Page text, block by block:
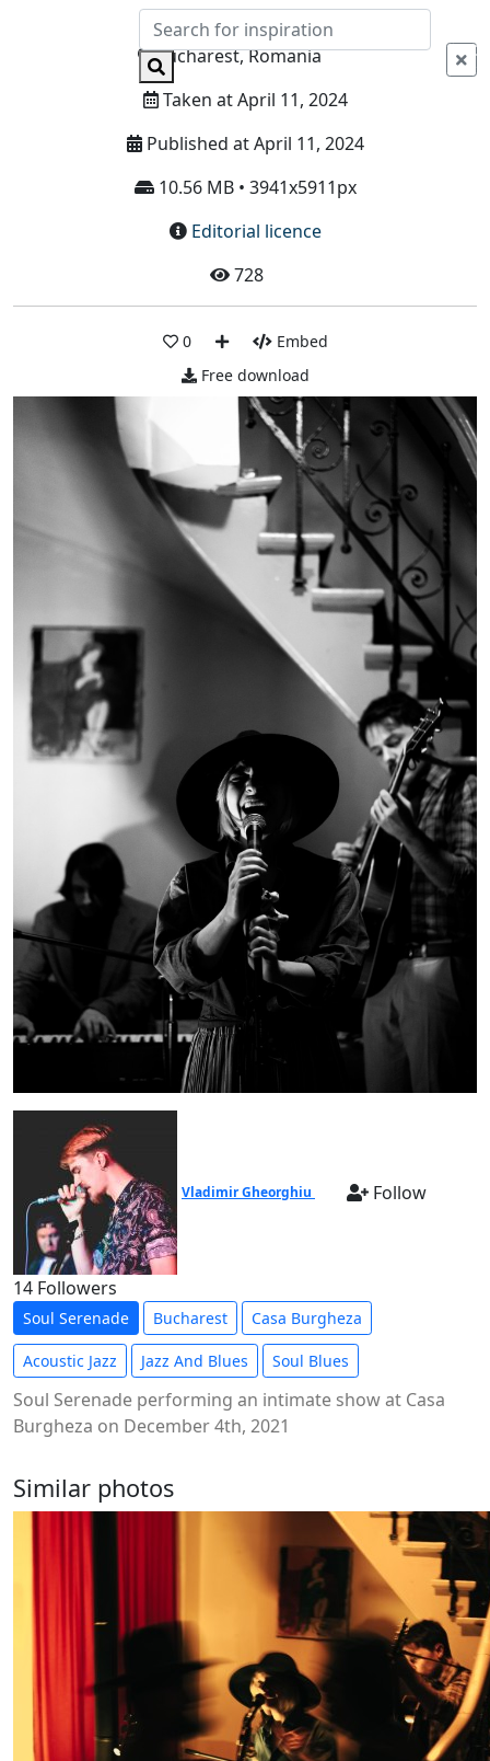
Info
Bucharest, Romania
Taken at April 11, 2024
Published at April 11, 2024
10.56 MB • 3941x5911px
Editorial licence
728
0
Embed
Free download
Vladimir Gheorghiu Follow
14 Followers
Soul Serenade Bucharest Casa Burgheza
Acoustic Jazz Jazz And Blues Soul Blues
Soul Serenade performing an intimate show at Casa
Burgheza on December 4th, 2021
Similar photos